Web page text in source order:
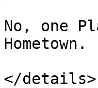
No, one
Hometown.
</details>